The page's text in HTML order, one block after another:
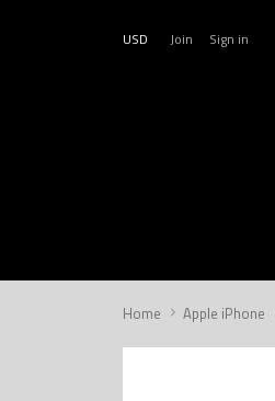
USD Join Sign in
Home Apple iPhone